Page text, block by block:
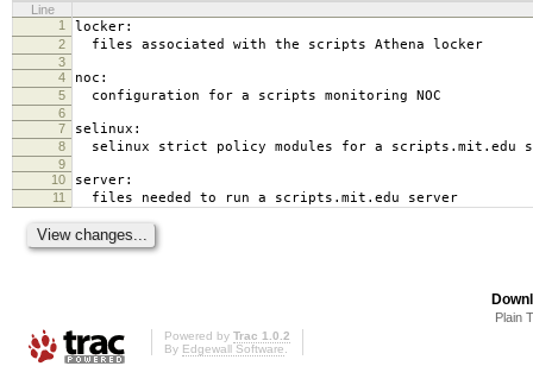
Line
1
locker:
2 files associated with the scripts Athena locker
3
4
noc:
5 configuration for a scripts monitoring NOC
6
7
selinux:
8 selinux strict policy modules for a scripts.mit.edu
9
10
server:
11 files needed to run a scripts.mit.edu server
Plain
Powered by Trac 1.0.2
By Edgewall Software.